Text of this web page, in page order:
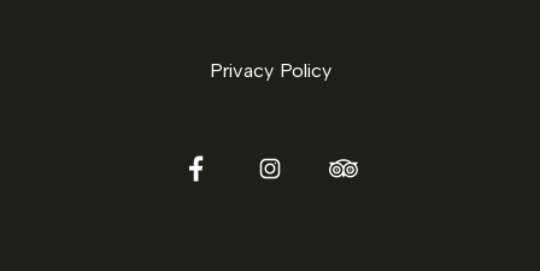
Privacy Policy